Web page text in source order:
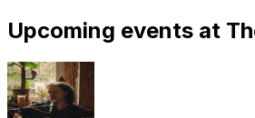
Upcoming events at